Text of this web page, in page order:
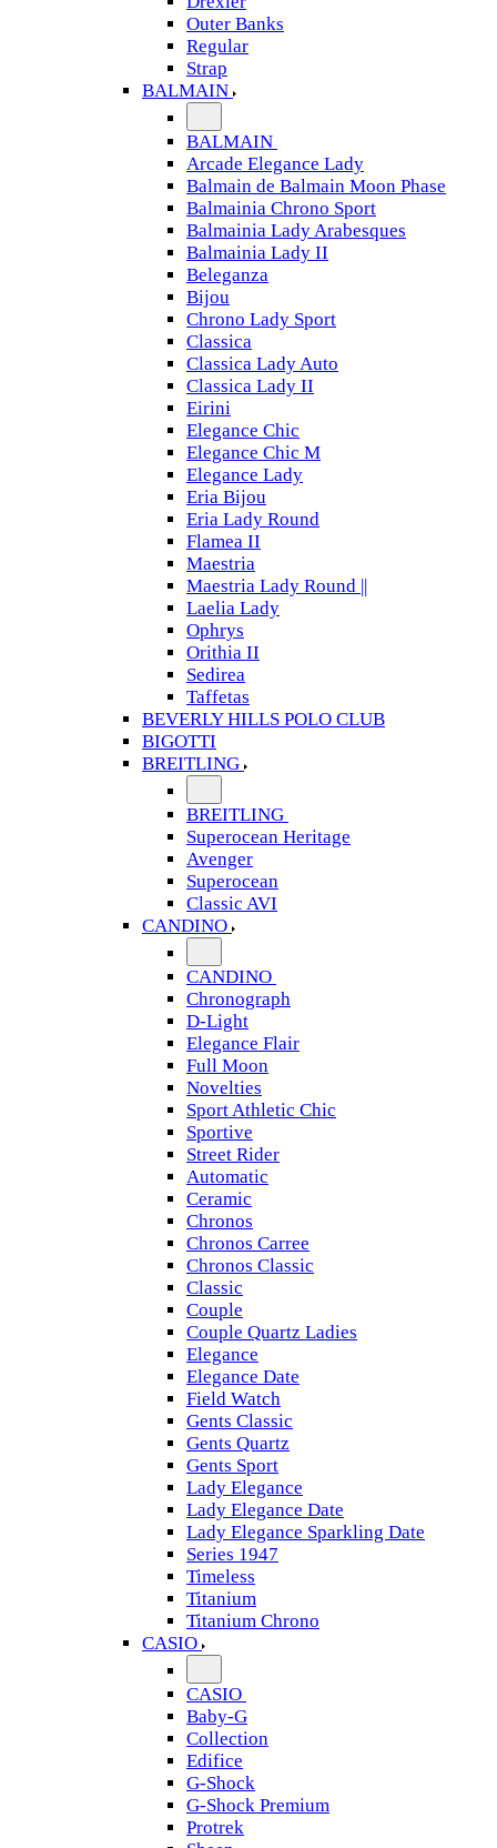
Outer Banks
Regular
Strap
BALMAIN
BALMAIN
Arcade Elegance Lady
Balmain de Balmain Moon Phase
Balmainia Chrono Sport
Balmainia Lady Arabesques
Balmainia Lady II
Beleganza
Bijou
Chrono Lady Sport
Classica
Classica Lady Auto
Classica Lady II
Eirini
Elegance Chic
Elegance Chic M
Elegance Lady
Eria Bijou
Eria Lady Round
Flamea II
Maestria
Maestria Lady Round ||
Laelia Lady
Ophrys
Orithia II
Sedirea
Taffetas
BEVERLY HILLS POLO CLUB
BIGOTTI
BREITLING
BREITLING
Superocean Heritage
Avenger
Superocean
Classic AVI
CANDINO
CANDINO
Chronograph
D-Light
Elegance Flair
Full Moon
Novelties
Sport Athletic Chic
Sportive
Street Rider
Automatic
Ceramic
Chronos
Chronos Carree
Chronos Classic
Classic
Couple
Couple Quartz Ladies
Elegance
Elegance Date
Field Watch
Gents Classic
Gents Quartz
Gents Sport
Lady Elegance
Lady Elegance Date
Lady Elegance Sparkling Date
Series 1947
Timeless
Titanium
Titanium Chrono
CASIO
CASIO
Baby-G
Collection
Edifice
G-Shock
G-Shock Premium
Protrek